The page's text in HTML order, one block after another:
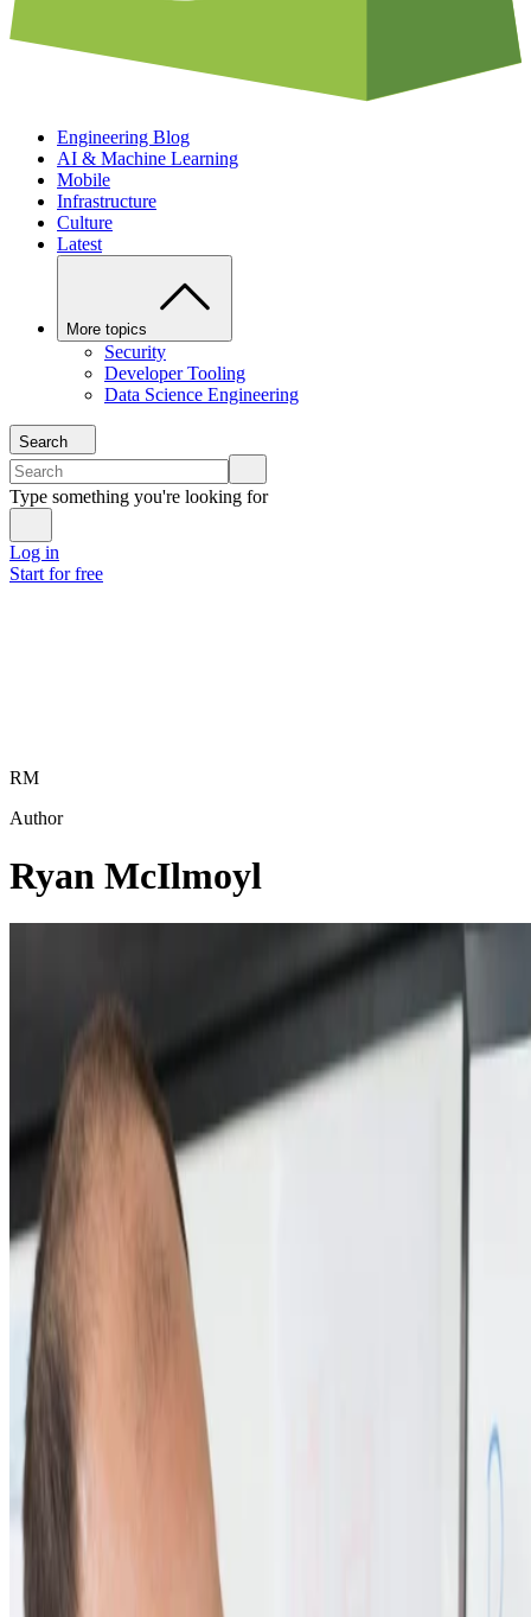
Engineering Blog
AI & Machine Learning
Mobile
Infrastructure
Culture
Latest
More topics
Security
Developer Tooling
Data Science Engineering
Search
Type something you're looking for
Log in
Start for free
RM
Author
Ryan McIlmoyl